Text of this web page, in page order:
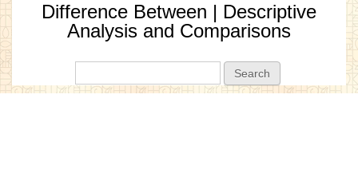
Difference Between | Descriptive
Analysis and Comparisons